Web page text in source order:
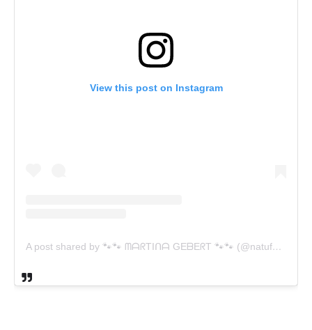
View this post on Instagram
A post shared by 🐾🐾 ᗰᗩᖇTIᑎᗩ GEᗷEᖇT 🐾🐾 (@natufo.de)